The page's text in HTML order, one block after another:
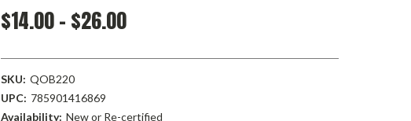
$14.00 - $26.00
SKU: QOB220
UPC: 785901416869
Availability: New or Re-certified